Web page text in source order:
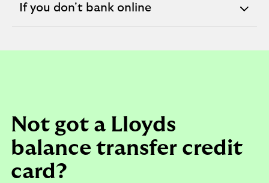
If you don't bank online
expandable
Not got a Lloyds
balance transfer credit
card?